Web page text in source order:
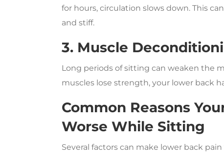
for hours, circulation slows down. This
and stiff.
3. Muscle
Long periods of sitting can weaken the
muscles lose strength, your lower back
Common Reasons
Worse While Sitting
Several factors can make lower back